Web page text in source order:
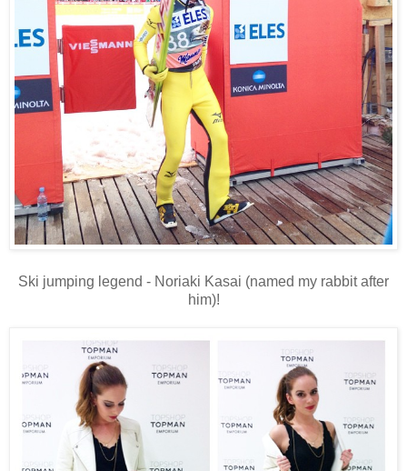
Ski jumping legend - Noriaki Kasai (named my rabbit after
him)!